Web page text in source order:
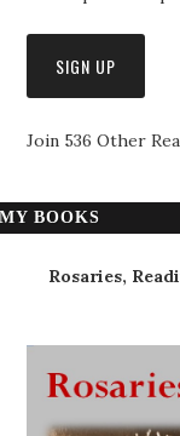
Join 536 Other
MY BOOKS
Rosaries,